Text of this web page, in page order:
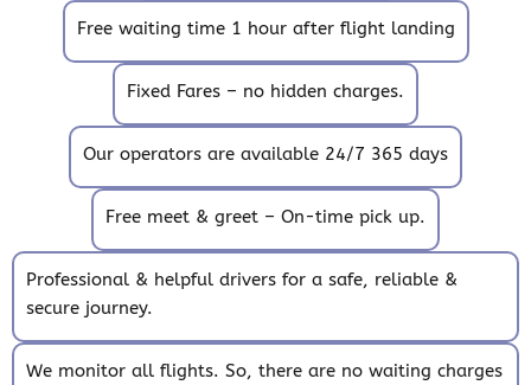
Free waiting time 1 hour after flight landing
Fixed Fares – no hidden charges.
Our operators are available 24/7 365 days
Free meet & greet – On-time pick up.
Professional & helpful drivers for a safe, reliable &
secure journey.
We monitor all flights. So, there are no waiting charges